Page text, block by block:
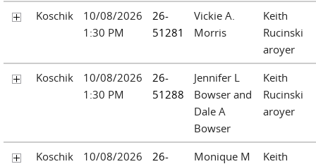
Koschik
10/08/2026
1:30 PM
26-
51281
Vickie A.
Morris
Keith
Rucinski
aroyer
Koschik
10/08/2026
1:30 PM
26-
51288
Jennifer L
Bowser and
Dale A
Bowser
Keith
Rucinski
aroyer
Koschik
10/08/2026
26-
Monique M
Keith